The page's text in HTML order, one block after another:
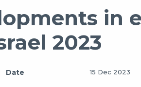
in
2023
Date 15 Dec 2023